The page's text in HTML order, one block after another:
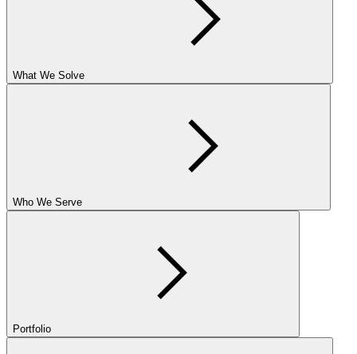
What We Solve
Who We Serve
Portfolio